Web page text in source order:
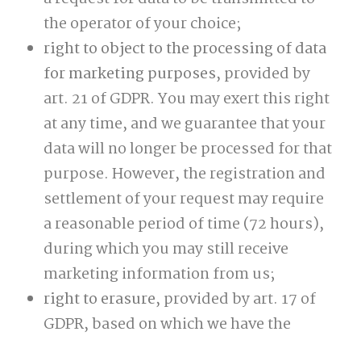
the operator of your choice;
right to object to the processing of data
for marketing purposes, provided by
art. 21 of GDPR. You may exert this right
at any time, and we guarantee that your
data will no longer be processed for that
purpose. However, the registration and
settlement of your request may require
a reasonable period of time (72 hours),
during which you may still receive
marketing information from us;
right to erasure, provided by art. 17 of
GDPR, based on which we have the